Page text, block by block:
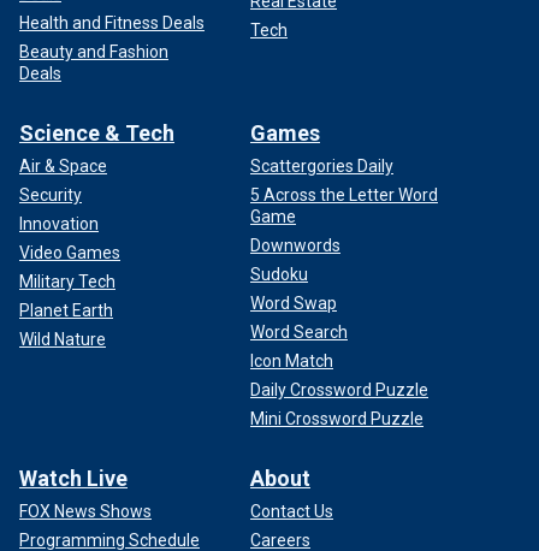
Health and Fitness Deals
Beauty and Fashion
Deals
Tech
Science & Tech
Air & Space
Security
Innovation
Video Games
Military Tech
Planet Earth
Wild Nature
Games
Scattergories Daily
5 Across the Letter Word
Game
Downwords
Sudoku
Word Swap
Word Search
Icon Match
Daily Crossword Puzzle
Mini Crossword Puzzle
Watch Live
FOX News Shows
Programming Schedule
About
Contact Us
Careers